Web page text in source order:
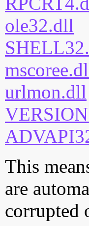
ole32.dll
urlmon.dll
This
are
corrupted